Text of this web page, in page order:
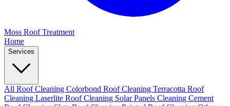
Moss Roof Treatment
Home
Services
All Roof Cleaning Colorbond Roof Cleaning Terracotta Roof
Cleaning Laserlite Roof Cleaning Solar Panels Cleaning Cement